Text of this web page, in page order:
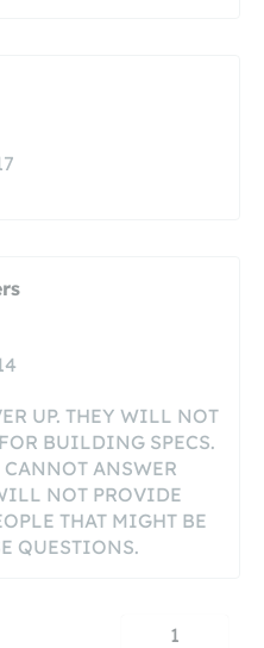
UP. THEY WILL NOT
BUILDING SPECS.
ANSWER
NOT PROVIDE
THAT MIGHT BE
QUESTIONS.
1